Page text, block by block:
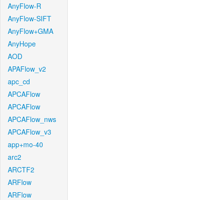
AnyFlow-R
AnyFlow-SIFT
AnyFlow+GMA
AnyHope
AOD
APAFlow_v2
apc_cd
APCAFlow
APCAFlow
APCAFlow_nws
APCAFlow_v3
app+mo-40
arc2
ARCTF2
ARFlow
ARFlow